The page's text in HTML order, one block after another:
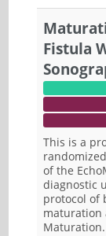
Fistula
This is a
of the
diagnostic
protocol of
maturation
Maturation.